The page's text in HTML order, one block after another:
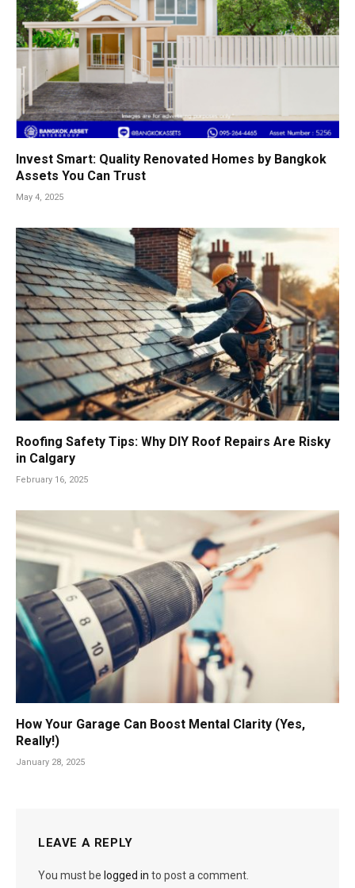
Invest Smart: Quality Renovated Homes by Bangkok
Assets You Can Trust
May 4, 2025
Roofing Safety Tips: Why DIY Roof Repairs Are Risky
in Calgary
February 16, 2025
How Your Garage Can Boost Mental Clarity (Yes,
Really!)
January 28, 2025
LEAVE A REPLY
You must be logged in to post a comment.